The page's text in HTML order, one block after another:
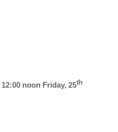
12:00 noon Friday, 25th